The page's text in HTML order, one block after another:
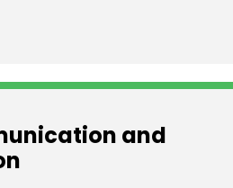
and